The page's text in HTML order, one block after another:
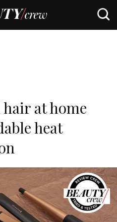
at home
heat